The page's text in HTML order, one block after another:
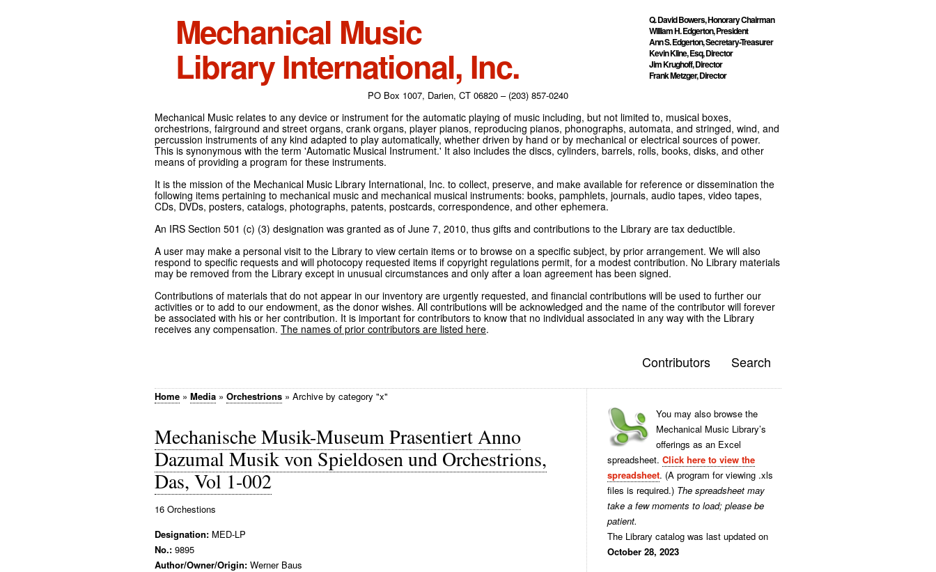
Mechanical Music
Library International, Inc.
Q. David Bowers, Honorary Chairman
William H. Edgerton, President
Ann S. Edgerton, Secretary-Treasurer
Kevin Kline, Esq, Director
Jim Krughoff, Director
Frank Metzger, Director
PO Box 1007, Darien, CT 06820 – (203) 857-0240
Mechanical Music relates to any device or instrument for the automatic playing of music including, but not limited to, musical boxes,
orchestrions, fairground and street organs, crank organs, player pianos, reproducing pianos, phonographs, automata, and stringed, wind, and
percussion instruments of any kind adapted to play automatically, whether driven by hand or by mechanical or electrical sources of power.
This is synonymous with the term 'Automatic Musical Instrument.' It also includes the discs, cylinders, barrels, rolls, books, disks, and other
means of providing a program for these instruments.
It is the mission of the Mechanical Music Library International, Inc. to collect, preserve, and make available for reference or dissemination the
following items pertaining to mechanical music and mechanical musical instruments: books, pamphlets, journals, audio tapes, video tapes,
CDs, DVDs, posters, catalogs, photographs, patents, postcards, correspondence, and other ephemera.
An IRS Section 501 (c) (3) designation was granted as of June 7, 2010, thus gifts and contributions to the Library are tax deductible.
A user may make a personal visit to the Library to view certain items or to browse on a specific subject, by prior arrangement. We will also
respond to specific requests and will photocopy requested items if copyright regulations permit, for a modest contribution. No Library materials
may be removed from the Library except in unusual circumstances and only after a loan agreement has been signed.
Contributions of materials that do not appear in our inventory are urgently requested, and financial contributions will be used to further our
activities or to add to our endowment, as the donor wishes. All contributions will be acknowledged and the name of the contributor will forever
be associated with his or her contribution. It is important for contributors to know that no individual associated in any way with the Library
receives any compensation. The names of prior contributors are listed here.
Contributors Search
Home » Media » Orchestrions » Archive by category "x"
Mechanische Musik-Museum Prasentiert Anno
Dazumal Musik von Spieldosen und Orchestrions,
Das, Vol 1-002
16 Orchestions
Designation: MED-LP
No.: 9895
Author/Owner/Origin: Werner Baus
You may also browse the
Mechanical Music Library’s
offerings as an Excel
spreadsheet. Click here to view the
spreadsheet. (A program for viewing .xls
files is required.) The spreadsheet may
take a few moments to load; please be
patient.
The Library catalog was last updated on
October 28, 2023